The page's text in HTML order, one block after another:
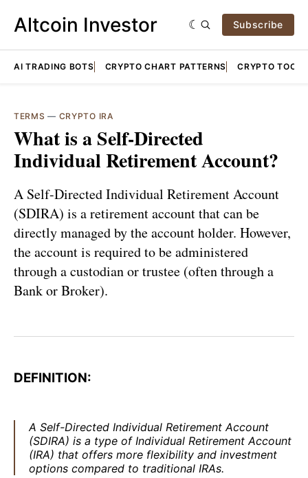
Altcoin Investor Subscribe
AI TRADING BOTS CRYPTO CHART PATTERNS CRYPTO TOOLS
TERMS — CRYPTO IRA
What is a Self-Directed
Individual Retirement Account?
A Self-Directed Individual Retirement Account
(SDIRA) is a retirement account that can be
directly managed by the account holder. However,
the account is required to be administered
through a custodian or trustee (often through a
Bank or Broker).
DEFINITION:
A Self-Directed Individual Retirement Account
(SDIRA) is a type of Individual Retirement Account
(IRA) that offers more flexibility and investment
options compared to traditional IRAs.